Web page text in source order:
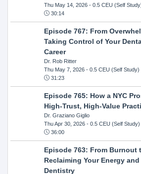
Thu May 14, 2026- 0.5 CEU (Self
30:14
Episode 767: From
Taking Control of Your
Career
Dr. Rob Ritter
Thu May 7, 2026- 0.5 CEU (Self Study)
31:23
Episode 765: How a NYC
High-Trust, High-Value
Dr. Graziano Giglio
Thu Apr 30, 2026- 0.5 CEU (Self Study)
36:00
Episode 763: From Burnout
Reclaiming Your Energy
Dentistry